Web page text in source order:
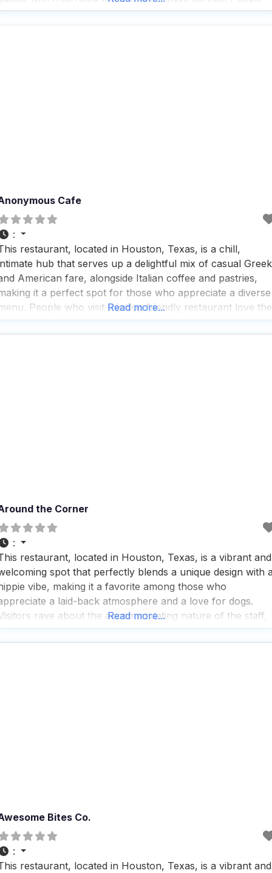
visit this dog friendly restaurant rave about the superb
Cafe
:
restaurant, located in Houston, Texas, is a chill,
hub that serves up a delightful mix of casual Greek
American fare, alongside Italian coffee and pastries,
it a perfect spot for those who appreciate a diverse
People who visit this dog friendly restaurant love the
providing
Read more...
the Corner
:
restaurant, located in Houston, Texas, is a vibrant and
spot that perfectly blends a unique design with
vibe, making it a favorite among those who
a laid-back atmosphere and a love for dogs.
rave about the accommodating nature of the staff,
ensuring that everyone
Read more...
Bites Co.
:
restaurant, located in Houston, Texas, is a vibrant and